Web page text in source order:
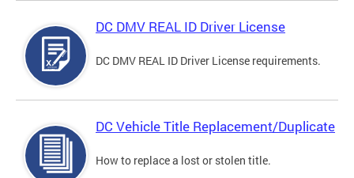
DC DMV REAL ID Driver License
DC DMV REAL ID Driver License requirements.
DC Vehicle Title Replacement/Duplicate
How to replace a lost or stolen title.